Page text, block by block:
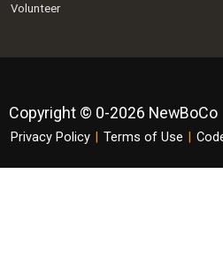
Volunteer
Copyright © 0-2026 NewBoCo
Privacy Policy | Terms of Use |